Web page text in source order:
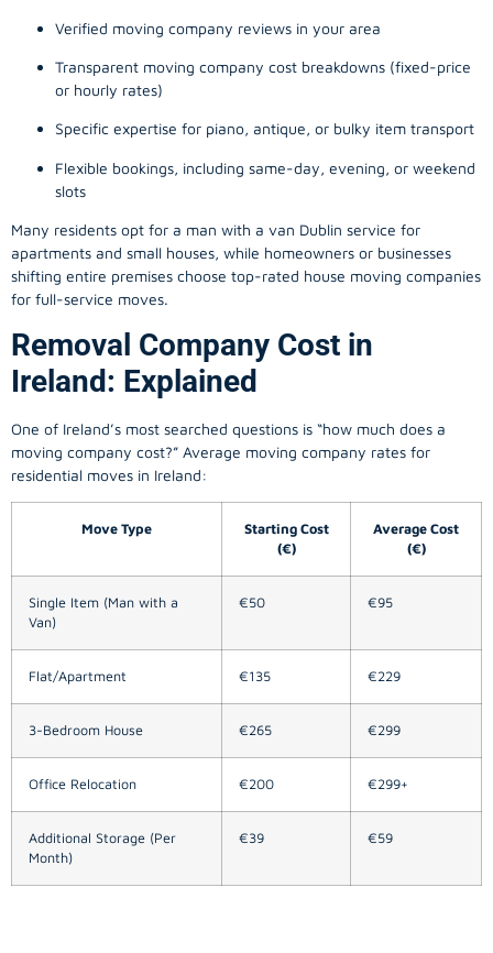
Verified moving company reviews in your area
Transparent moving company cost breakdowns (fixed-price
or hourly rates)
Specific expertise for piano, antique, or bulky item transport
Flexible bookings, including same-day, evening, or weekend
slots
Many residents opt for a man with a van Dublin service for
apartments and small houses, while homeowners or businesses
shifting entire premises choose top-rated house moving companies
for full-service moves.
Removal Company Cost in
Ireland: Explained
One of Ireland’s most searched questions is “how much does a
moving company cost?” Average moving company rates for
residential moves in Ireland:
Move Type
Starting Cost
(€)
Average Cost
(€)
Single Item (Man with a
Van)
€50 €95
Flat/Apartment €135 €229
3-Bedroom House €265 €299
Office Relocation €200 €299+
Additional Storage (Per
Month)
€39 €59